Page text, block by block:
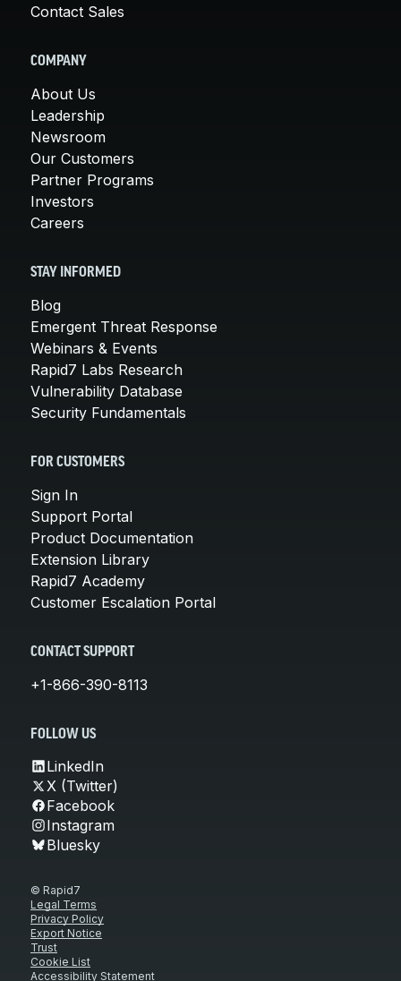
Contact Sales
COMPANY
About Us
Leadership
Newsroom
Our Customers
Partner Programs
Investors
Careers
STAY INFORMED
Blog
Emergent Threat Response
Webinars & Events
Rapid7 Labs Research
Vulnerability Database
Security Fundamentals
FOR CUSTOMERS
Sign In
Support Portal
Product Documentation
Extension Library
Rapid7 Academy
Customer Escalation Portal
CONTACT SUPPORT
+1-866-390-8113
FOLLOW US
LinkedIn
X (Twitter)
Facebook
Instagram
Bluesky
© Rapid7
Legal Terms
Privacy Policy
Export Notice
Trust
Cookie List
Accessibility Statement